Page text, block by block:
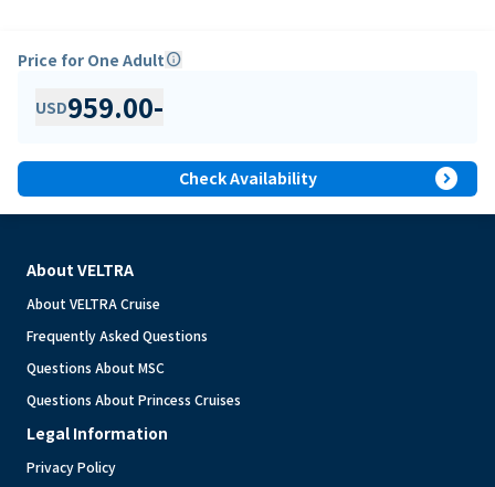
Price for One Adultinfo
USD959.00-
Check Availability expand_circle_right
About VELTRA
About VELTRA Cruise
Frequently Asked Questions
Questions About MSC
Questions About Princess Cruises
Legal Information
Privacy Policy